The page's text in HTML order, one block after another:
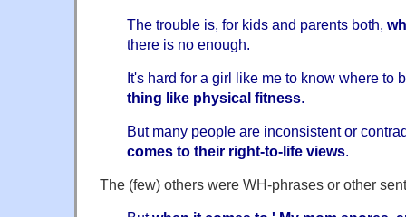
The trouble is, for kids and parents both,
there is no enough.
It's hard for a girl like me to know where to
thing like physical fitness.
But many people are inconsistent or
comes to their right-to-life views.
The (few) others were WH-phrases or other